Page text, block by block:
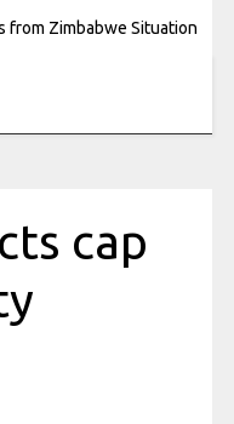
from Zimbabwe Situation
cap